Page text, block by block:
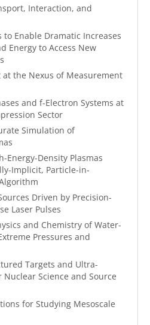
Interaction, and
to Enable Dramatic Increases
Energy to Access New
at the Nexus of Measurement
and f-Electron Systems at
Sector
Simulation of
Energy-Density Plasmas
Implicit, Particle-in-
Driven by Precision-
Laser Pulses
and Chemistry of Water-
Pressures and
Targets and Ultra-
Nuclear Science and Source
for Studying Mesoscale